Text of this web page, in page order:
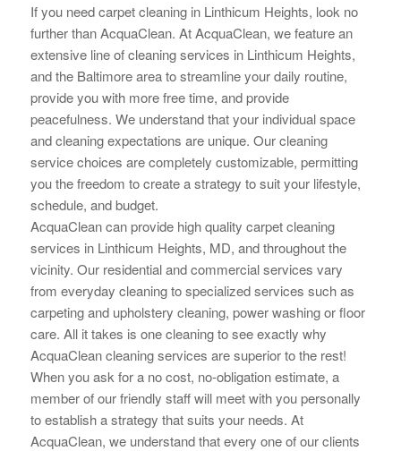
If you need carpet cleaning in Linthicum Heights, look no
further than AcquaClean. At AcquaClean, we feature an
extensive line of cleaning services in Linthicum Heights,
and the Baltimore area to streamline your daily routine,
provide you with more free time, and provide
peacefulness. We understand that your individual space
and cleaningexpectations are unique. Our cleaning
service choices are completely customizable, permitting
you thefreedom to create a strategy to suit your lifestyle,
schedule, and budget.
AcquaClean can provide high quality carpet cleaning
services in Linthicum Heights, MD, and throughout the
vicinity. Our residential and commercial services vary
from everyday cleaning to specialized services such as
carpeting and upholstery cleaning, power washing or floor
care. All it takes is one cleaning to see exactly why
AcquaClean cleaning services are superior to the rest!
When you ask for a no cost, no-obligation estimate, a
member of our friendly staff will meet with you personally
to establish a strategy that suits your needs. At
AcquaClean, we understand that every one of our clients